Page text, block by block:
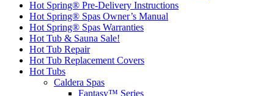
Hot Spring® Pre-Delivery Instructions
Hot Spring® Spas Owner’s Manual
Hot Spring® Spas Warranties
Hot Tub & Sauna Sale!
Hot Tub Repair
Hot Tub Replacement Covers
Hot Tubs
Caldera Spas
Fantasy™ Series